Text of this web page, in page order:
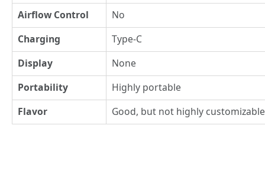
Airflow Control
No
Charging
Type-C
Display
None
Portability
Highly portable
Flavor
Good, but not highly customizable